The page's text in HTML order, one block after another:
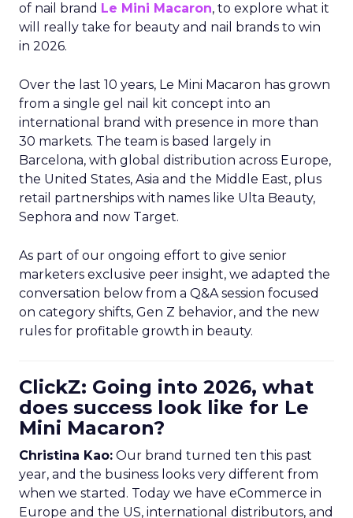
of nail brand Le Mini Macaron, to explore what it
will really take for beauty and nail brands to win
in 2026.
Over the last 10 years, Le Mini Macaron has grown
from a single gel nail kit concept into an
international brand with presence in more than
30 markets. The team is based largely in
Barcelona, with global distribution across Europe,
the United States, Asia and the Middle East, plus
retail partnerships with names like Ulta Beauty,
Sephora and now Target.
As part of our ongoing effort to give senior
marketers exclusive peer insight, we adapted the
conversation below from a Q&A session focused
on category shifts, Gen Z behavior, and the new
rules for profitable growth in beauty.
ClickZ: Going into 2026, what
does success look like for Le
Mini Macaron?
Christina Kao: Our brand turned ten this past
year, and the business looks very different from
when we started. Today we have eCommerce in
Europe and the US, international distributors, and